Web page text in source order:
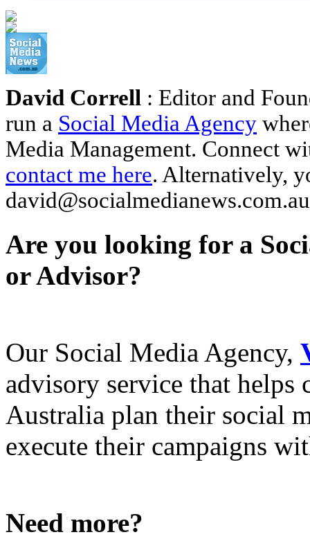
David Correll : Editor and
run a Social Media Agency
Media Management. Connect
contact me here. Alternatively,
david@socialmedianews.com.au
Are you looking for a
or Advisor?
Our Social Media Agency,
advisory service that helps
Australia plan their social
execute their campaigns
Need more?